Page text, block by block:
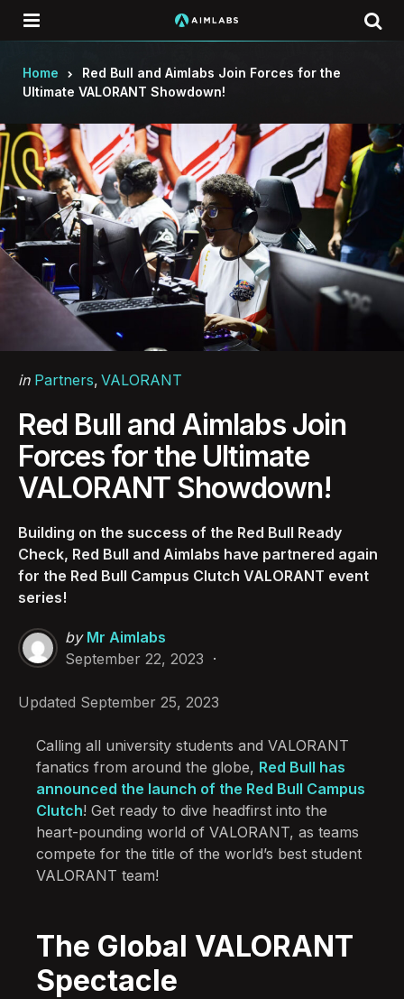
Home
Red Bull and Aimlabs Join Forces for the
Ultimate VALORANT Showdown!
Categories
Posted
in Partners VALORANT
Red Bull and Aimlabs Join
Forces for the Ultimate
VALORANT Showdown!
Building on the success of the Red Bull Ready
Check, Red Bull and Aimlabs have partnered again
for the Red Bull Campus Clutch VALORANT event
series!
Posted
by
by Mr Aimlabs
September 22, 2023
Updated September 25, 2023
Calling all university students and VALORANT
fanatics from around the globe, Red Bull has
announced the launch of the Red Bull Campus
Clutch! Get ready to dive headfirst into the
heart-pounding world of VALORANT, as teams
compete for the title of the world’s best student
VALORANT team!
The Global VALORANT
Spectacle